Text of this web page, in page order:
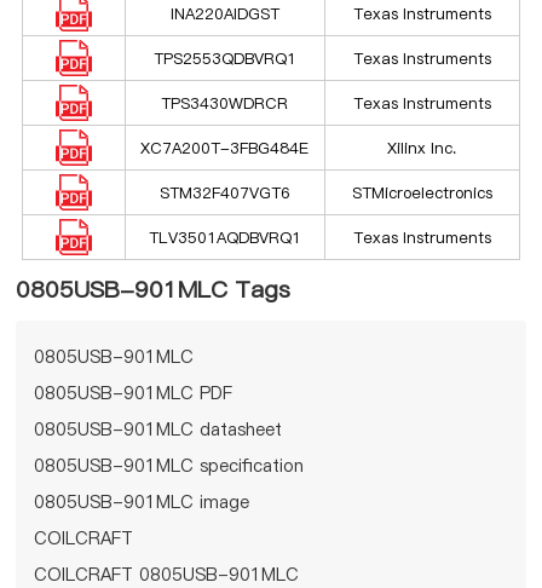
INA220AIDGST Texas Instruments
TPS2553QDBVRQ1 Texas Instruments
TPS3430WDRCR Texas Instruments
XC7A200T-3FBG484E Xilinx Inc.
STM32F407VGT6 STMicroelectronics
TLV3501AQDBVRQ1 Texas Instruments
0805USB-901MLC Tags
0805USB-901MLC
0805USB-901MLC PDF
0805USB-901MLC datasheet
0805USB-901MLC specification
0805USB-901MLC image
COILCRAFT
COILCRAFT 0805USB-901MLC